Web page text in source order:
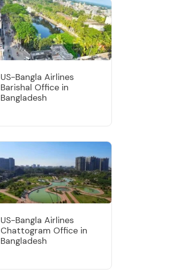
US-Bangla Airlines
Barishal Office in
Bangladesh
US-Bangla Airlines
Chattogram Office in
Bangladesh